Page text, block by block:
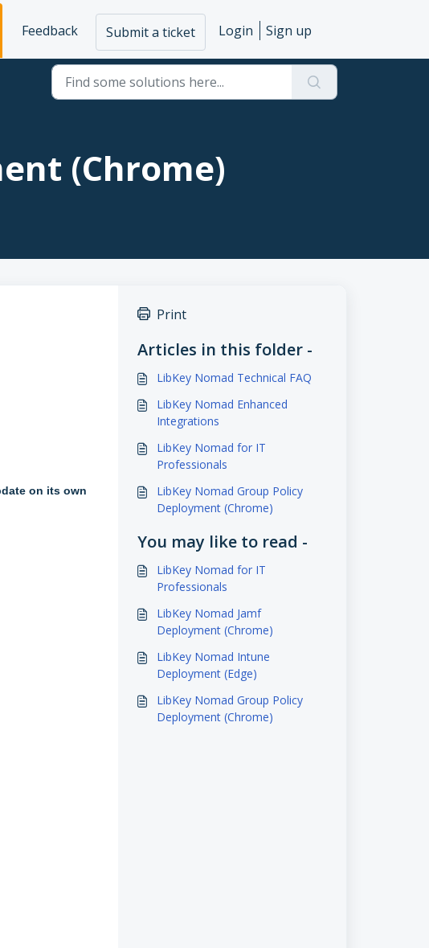
Feedback Submit a ticket Login Sign up
(Chrome)
on its own
Print
Articles in this folder -
LibKey Nomad Technical FAQ
LibKey Nomad Enhanced
Integrations
LibKey Nomad for IT
Professionals
LibKey Nomad Group Policy
Deployment (Chrome)
You may like to read -
LibKey Nomad for IT
Professionals
LibKey Nomad Jamf
Deployment (Chrome)
LibKey Nomad Intune
Deployment (Edge)
LibKey Nomad Group Policy
Deployment (Chrome)